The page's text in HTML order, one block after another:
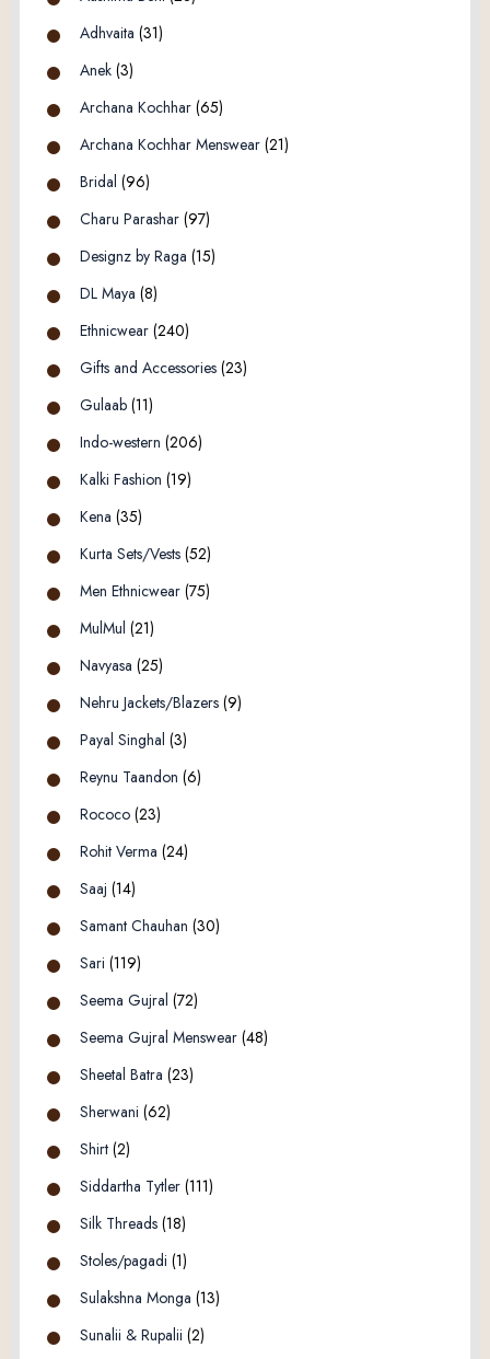
Adhvaita (31)
Anek (3)
Archana Kochhar (65)
Archana Kochhar Menswear (21)
Bridal (96)
Charu Parashar (97)
Designz by Raga (15)
DL Maya (8)
Ethnicwear (240)
Gifts and Accessories (23)
Gulaab (11)
Indo-western (206)
Kalki Fashion (19)
Kena (35)
Kurta Sets/Vests (52)
Men Ethnicwear (75)
MulMul (21)
Navyasa (25)
Nehru Jackets/Blazers (9)
Payal Singhal (3)
Reynu Taandon (6)
Rococo (23)
Rohit Verma (24)
Saaj (14)
Samant Chauhan (30)
Sari (119)
Seema Gujral (72)
Seema Gujral Menswear (48)
Sheetal Batra (23)
Sherwani (62)
Shirt (2)
Siddartha Tytler (111)
Silk Threads (18)
Stoles/pagadi (1)
Sulakshna Monga (13)
Sunalii & Rupalii (2)